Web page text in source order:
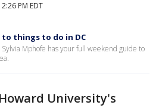
PM EDT
things to do in DC
Mphofe has your full weekend guide to
Howard University's